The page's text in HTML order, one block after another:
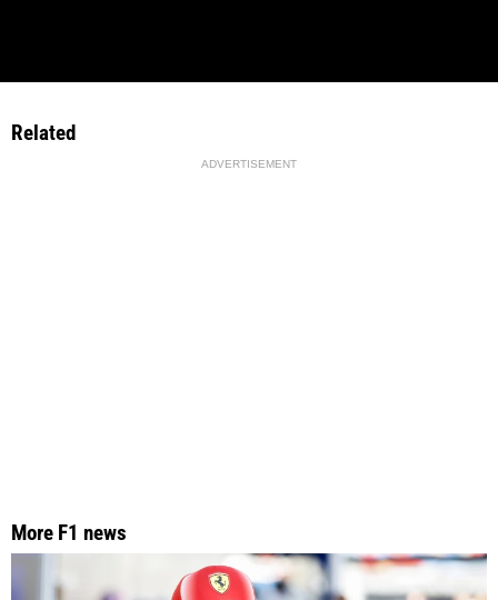
Related
ADVERTISEMENT
More F1 news